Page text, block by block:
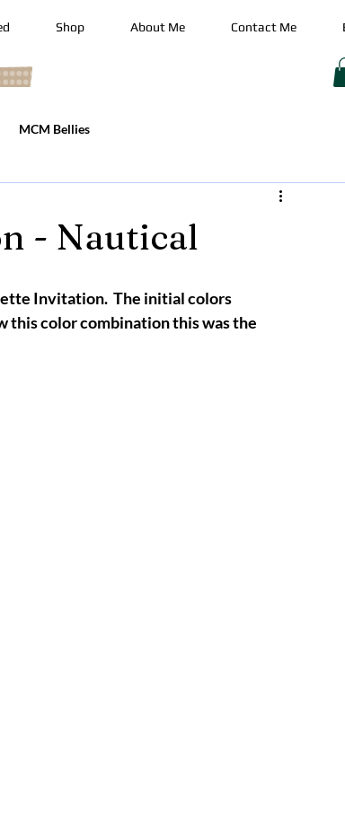
Shop About Me Contact Me
MCM Bellies
- Nautical
Invitation.  The initial colors
this color combination this was the